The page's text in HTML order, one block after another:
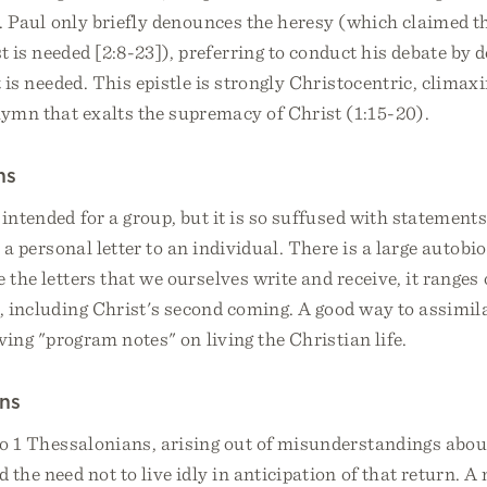
Paul only briefly denounces the heresy (which claimed
is needed [2:8-23]), preferring to conduct his debate by
needed. This epistle is strongly Christocentric,
that exalts the supremacy of Christ (1:15-20).
for a group, but it is so suffused with
personal letter to an individual. There is a large
the letters that we ourselves write and receive, it ranges
Christ's second coming. A good way to
"program notes" on living the Christian life.
1 Thessalonians, arising out of misunderstandings
the need not to live idly in anticipation of that return. A